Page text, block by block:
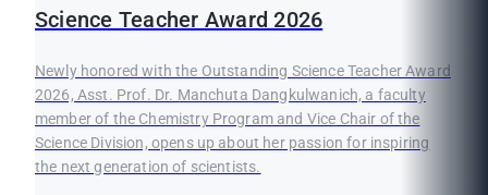
Science Teacher Award 2026
Newly honored with the Outstanding Science Teacher Award
2026, Asst. Prof. Dr. Manchuta Dangkulwanich, a faculty
member of the Chemistry Program and Vice Chair of the
Science Division, opens up about her passion for inspiring
the next generation of scientists.